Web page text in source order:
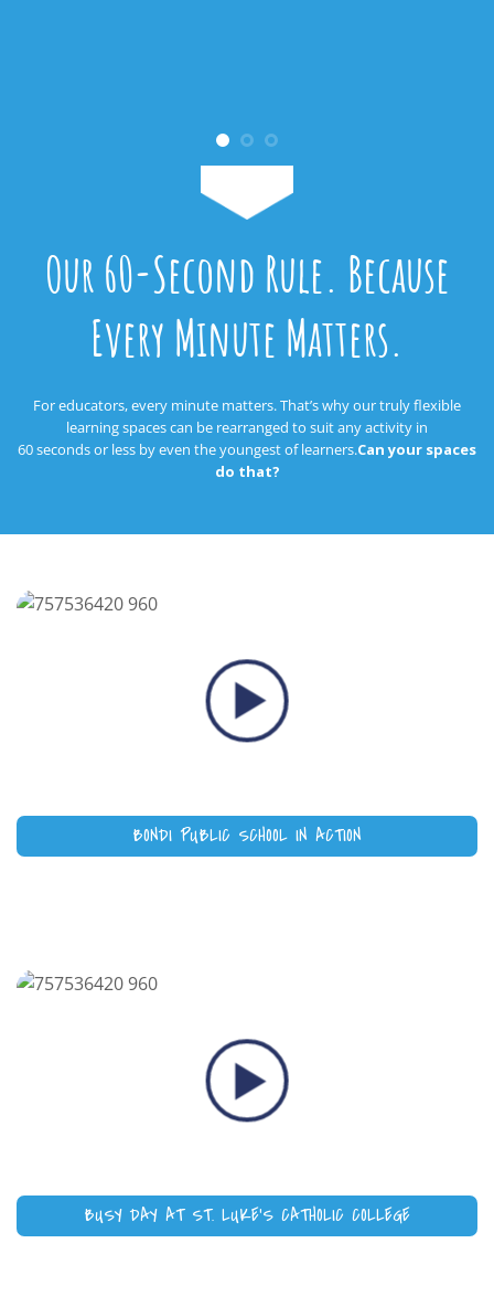
Our 60-Second Rule. Because
Every Minute Matters.
For educators, every minute matters. That’s why our truly flexible
learning spaces can be rearranged to suit any activity in
60 seconds or less by even the youngest of learners.Can your spaces
do that?
BONDI PUBLIC SCHOOL IN ACTION
BUSY DAY AT ST. LUKE’S CATHOLIC COLLEGE